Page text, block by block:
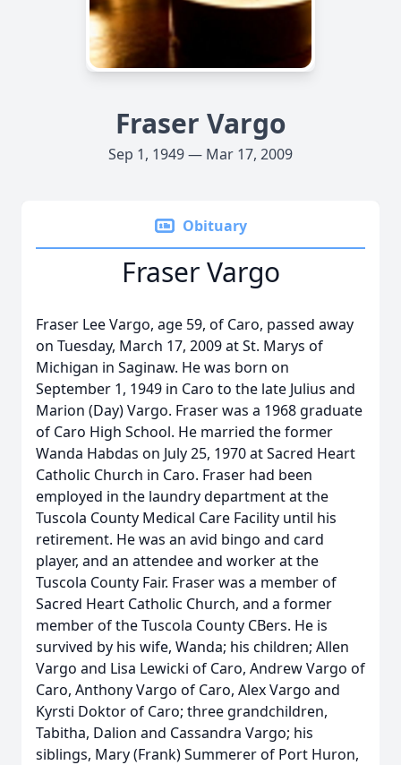
Fraser Vargo
Sep 1, 1949 — Mar 17, 2009
Obituary
Fraser Vargo
Fraser Lee Vargo, age 59, of Caro, passed away
on Tuesday, March 17, 2009 at St. Marys of
Michigan in Saginaw. He was born on
September 1, 1949 in Caro to the late Julius and
Marion (Day) Vargo. Fraser was a 1968 graduate
of Caro High School. He married the former
Wanda Habdas on July 25, 1970 at Sacred Heart
Catholic Church in Caro. Fraser had been
employed in the laundry department at the
Tuscola County Medical Care Facility until his
retirement. He was an avid bingo and card
player, and an attendee and worker at the
Tuscola County Fair. Fraser was a member of
Sacred Heart Catholic Church, and a former
member of the Tuscola County CBers. He is
survived by his wife, Wanda; his children; Allen
Vargo and Lisa Lewicki of Caro, Andrew Vargo of
Caro, Anthony Vargo of Caro, Alex Vargo and
Kyrsti Doktor of Caro; three grandchildren,
Tabitha, Dalion and Cassandra Vargo; his
siblings, Mary (Frank) Summerer of Port Huron,